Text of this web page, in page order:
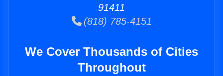
91411
(818) 785-4151
We Cover Thousands of Cities
Throughout